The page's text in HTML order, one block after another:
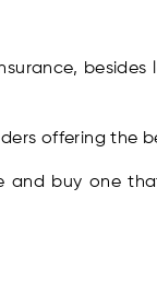
offering the
and buy one